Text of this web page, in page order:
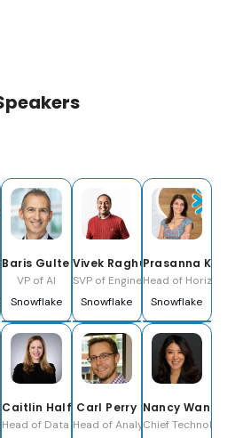
Media
Baris Gultekin
VP of AI
Snowflake
Vivek Raghunathan
SVP of Engineering
Snowflake
Prasanna
Head of Horizon
Snowflake
Life Sciences
Data Platform
Caitlin Halferty
Head of Data & Analytics
Carl Perry
Head of Analytics
Nancy Wang
Chief